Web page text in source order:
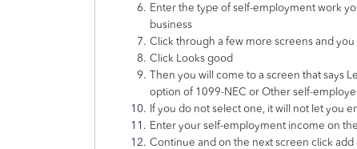
Enter the type of self-employment work
business
Click through a few more screens and
Click Looks good
Then you will come to a screen that says
option of 1099-NEC or Other self-
If you do not select one, it will not let you
Enter your self-employment income on
Continue and on the next screen click add